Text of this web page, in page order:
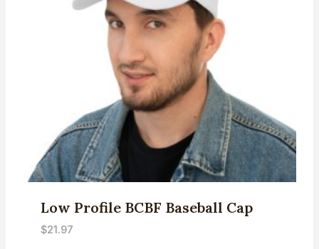
Low Profile BCBF Baseball Cap
$21.97